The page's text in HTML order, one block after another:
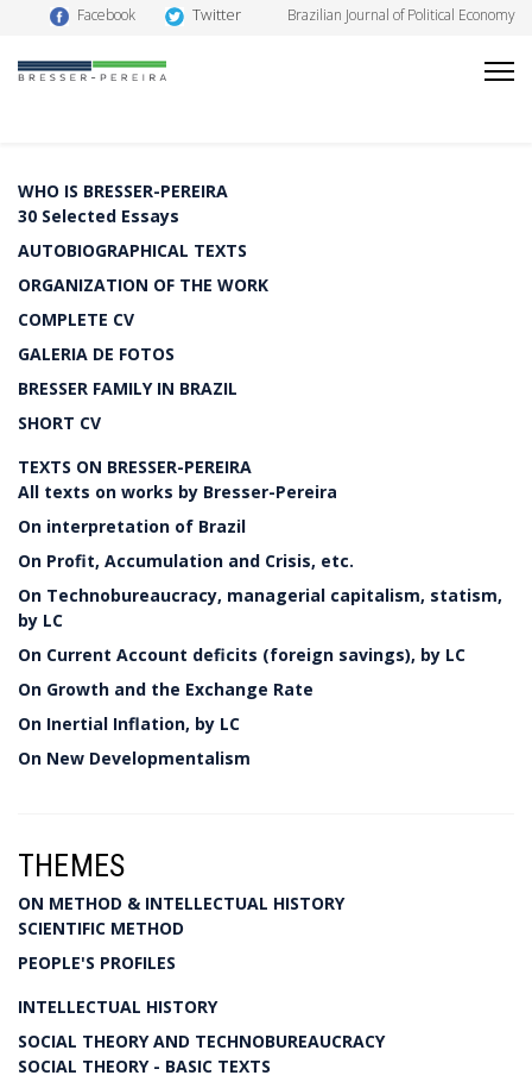
Facebook Twitter Brazilian Journal of Political Economy
WHO IS BRESSER-PEREIRA
30 Selected Essays
AUTOBIOGRAPHICAL TEXTS
ORGANIZATION OF THE WORK
COMPLETE CV
GALERIA DE FOTOS
BRESSER FAMILY IN BRAZIL
SHORT CV
TEXTS ON BRESSER-PEREIRA
All texts on works by Bresser-Pereira
On interpretation of Brazil
On Profit, Accumulation and Crisis, etc.
On Technobureaucracy, managerial capitalism, statism,
by LC
On Current Account deficits (foreign savings), by LC
On Growth and the Exchange Rate
On Inertial Inflation, by LC
On New Developmentalism
THEMES
ON METHOD & INTELLECTUAL HISTORY
SCIENTIFIC METHOD
PEOPLE'S PROFILES
INTELLECTUAL HISTORY
SOCIAL THEORY AND TECHNOBUREAUCRACY
SOCIAL THEORY - BASIC TEXTS